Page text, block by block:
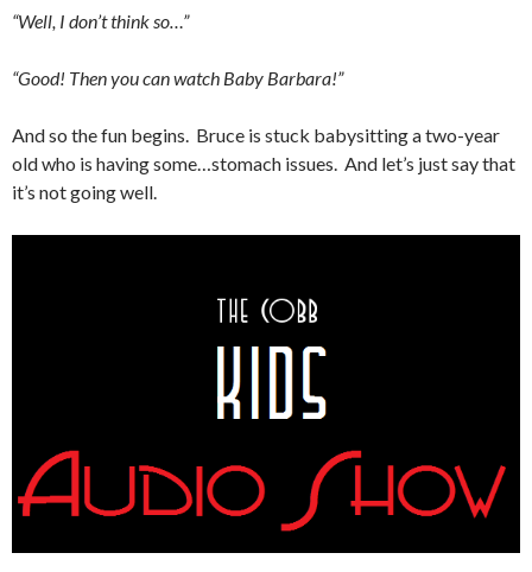
“Well, I don’t think so…”
“Good! Then you can watch Baby Barbara!”
And so the fun begins. Bruce is stuck babysitting a two-year
old who is having some…stomach issues. And let’s just say that
it’s not going well.